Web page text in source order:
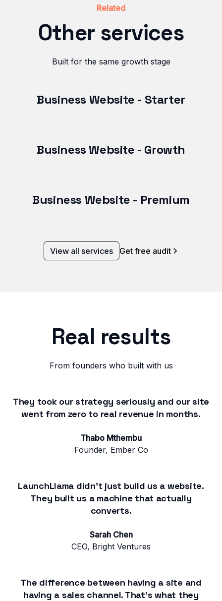
Related
Other services
Built for the same growth stage
Business Website - Starter
Business Website - Growth
Business Website - Premium
View all services Get free audit
Real results
From founders who built with us
They took our strategy seriously and our site
went from zero to real revenue in months.
Thabo Mthembu
Founder, Ember Co
LaunchLlama didn't just build us a website.
They built us a machine that actually
converts.
Sarah Chen
CEO, Bright Ventures
The difference between having a site and
having a sales channel. That's what they